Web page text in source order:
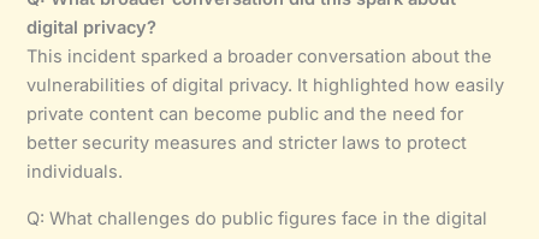
digital privacy?
This incident sparked a broader conversation about the
vulnerabilities of digital privacy. It highlighted how easily
private content can become public and the need for
better security measures and stricter laws to protect
individuals.
Q: What challenges do public figures face in the digital